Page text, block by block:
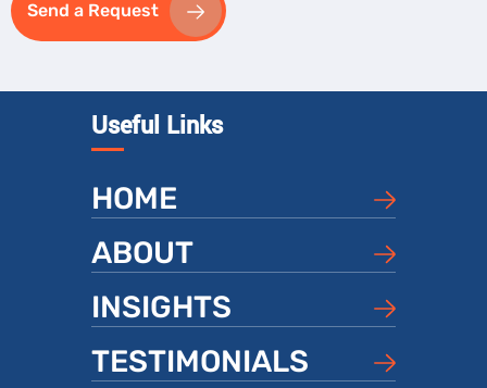
Send a Request
Useful Links
HOME
ABOUT
INSIGHTS
TESTIMONIALS